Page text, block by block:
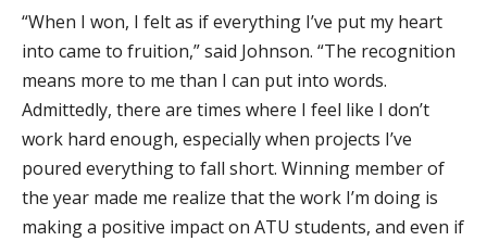
“When I won, I felt as if everything I’ve put my heart
into came to fruition,” said Johnson. “The recognition
means more to me than I can put into words.
Admittedly, there are times where I feel like I don’t
work hard enough, especially when projects I’ve
poured everything to fall short. Winning member of
the year made me realize that the work I’m doing is
making a positive impact on ATU students, and even if